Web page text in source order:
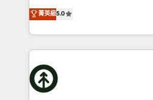
HubSpot Data System
to HubSpot New lead
website development Award-
design We live and breathe HubSpot and are ready
ranks in the top 1% of global
has been one of the longest-
2012. We empower
potential of HubSpot by
insights with technical
bespoke HubSpot solutions
measurable growth and
菁英級5.0